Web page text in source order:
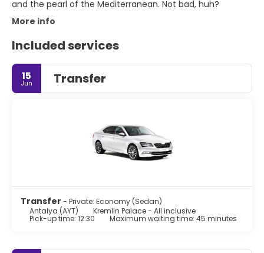
More info
Included services
15
Jun Transfer
Transfer - Private: Economy (Sedan)
Antalya (AYT)
Kremlin Palace - All inclusive
Pick-up time: 12:30 Maximum waiting time: 45 minutes